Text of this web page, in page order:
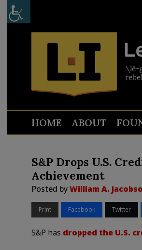
HOME ABOUT
S&P Drops U.S.
Achievement
Posted byWilliam A.
Print Facebook Twitter
S&P has dropped the U.S.